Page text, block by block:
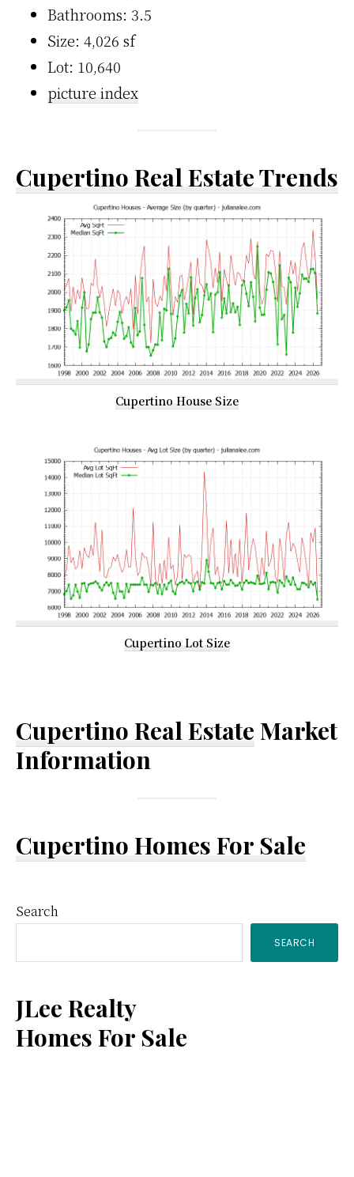
Bathrooms: 3.5
Size: 4,026 sf
Lot: 10,640
picture index
Cupertino Real Estate Trends
Cupertino House Size
Cupertino Lot Size
Cupertino Real Estate Market
Information
Cupertino Homes For Sale
Primary
Sidebar
Search
SEARCH
JLee Realty
Homes For Sale